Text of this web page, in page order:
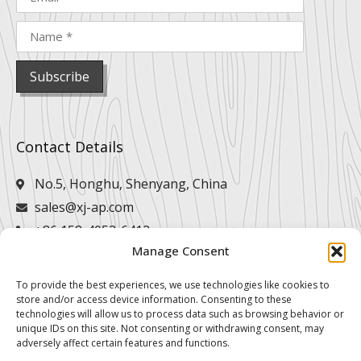
Manage Consent
To provide the best experiences, we use technologies like cookies to
store and/or access device information. Consenting to these
technologies will allow us to process data such as browsing behavior or
unique IDs on this site. Not consenting or withdrawing consent, may
adversely affect certain features and functions.
Contact Details
No.5, Honghu, Shenyang, China
sales@xj-ap.com
+86 158-4053-6412
+86 158-4053-6412